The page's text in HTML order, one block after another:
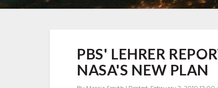
LEHRER
REPORT
TONIGHT
PBS' LEHRER
NASA'S NEW PLAN